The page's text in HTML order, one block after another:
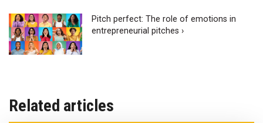
Pitch perfect: The role of emotions in
entrepreneurial pitches ›
Related articles